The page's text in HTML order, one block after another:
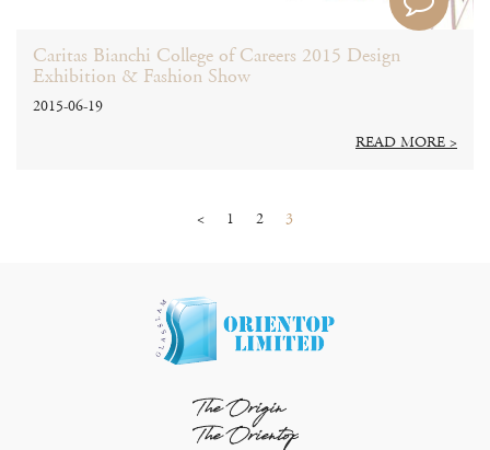
Caritas Bianchi College of Careers 2015 Design
Exhibition & Fashion Show
2015-06-19
READ MORE >
< 1 2 3
The Origin
The Orientop